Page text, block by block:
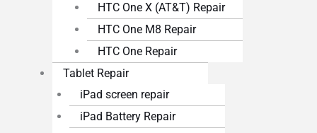
HTC One X (AT&T) Repair
HTC One M8 Repair
HTC One Repair
Tablet Repair
iPad screen repair
iPad Battery Repair